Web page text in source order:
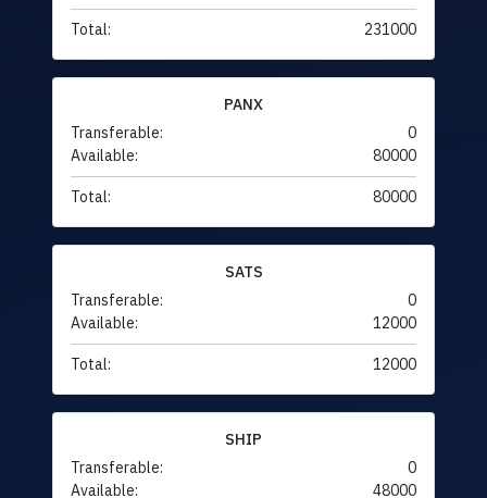
Total: 231000
PANX
Transferable:
0
Available:
80000
Total: 80000
SATS
Transferable:
0
Available:
12000
Total: 12000
SHIP
Transferable:
0
Available:
48000